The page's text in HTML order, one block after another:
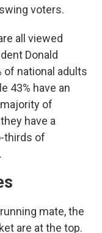
voters.
all viewed
Donald
of national adults
43% have an
of
have a
thirds of
mate, the
are at the top.